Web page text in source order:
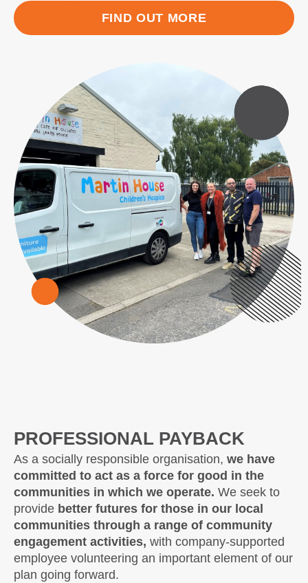
FIND OUT MORE
PROFESSIONAL PAYBACK
As a socially responsible organisation, we have
committed to act as a force for good in the
communities in which we operate. We seek to
provide better futures for those in our local
communities through a range of community
engagement activities, with company-supported
employee volunteering an important element of our
plan going forward.